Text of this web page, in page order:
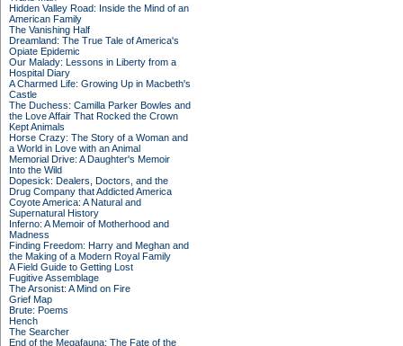
Hidden Valley Road: Inside the Mind of an
American Family
The Vanishing Half
Dreamland: The True Tale of America's
Opiate Epidemic
Our Malady: Lessons in Liberty from a
Hospital Diary
A Charmed Life: Growing Up in Macbeth's
Castle
The Duchess: Camilla Parker Bowles and
the Love Affair That Rocked the Crown
Kept Animals
Horse Crazy: The Story of a Woman and
a World in Love with an Animal
Memorial Drive: A Daughter's Memoir
Into the Wild
Dopesick: Dealers, Doctors, and the
Drug Company that Addicted America
Coyote America: A Natural and
Supernatural History
Inferno: A Memoir of Motherhood and
Madness
Finding Freedom: Harry and Meghan and
the Making of a Modern Royal Family
A Field Guide to Getting Lost
Fugitive Assemblage
The Arsonist: A Mind on Fire
Grief Map
Brute: Poems
Hench
The Searcher
End of the Megafauna: The Fate of the